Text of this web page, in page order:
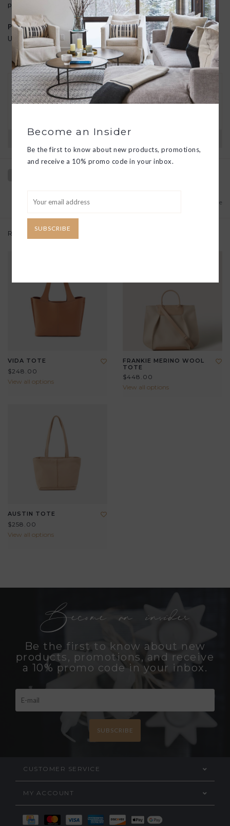
personalized touch.
Proudly Handmade: Every piece is meticulously handmade in the
USA, supporting local craftsmanship and veteran artisans.
30 DAY RETURNS
We want you to love your new goods! We’ll help
Add to compare
Related products
VIDA TOTE
$248.00
View all options
FRANKIE MERINO WOOL
TOTE
$448.00
View all options
AUSTIN TOTE
$258.00
View all options
Become an insider
Be the first to know about new
products, promotions, and receive
a 10% promo code in your inbox.
SUBSCRIBE
CUSTOMER SERVICE
MY ACCOUNT
Become an Insider
Be the first to know about new products, promotions,
and receive a 10% promo code in your inbox.
SUBSCRIBE